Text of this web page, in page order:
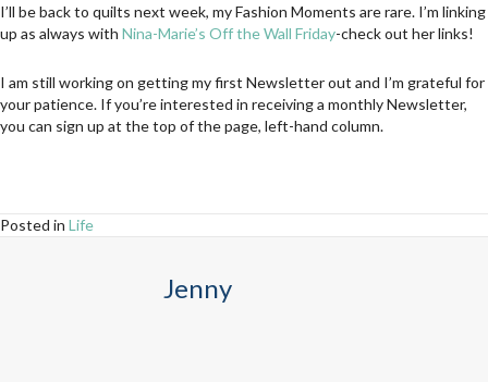
I’ll be back to quilts next week, my Fashion Moments are rare. I’m linking
up as always with Nina-Marie’s Off the Wall Friday-check out her links!
I am still working on getting my first Newsletter out and I’m grateful for
your patience. If you’re interested in receiving a monthly Newsletter,
you can sign up at the top of the page, left-hand column.
Posted in Life
Jenny